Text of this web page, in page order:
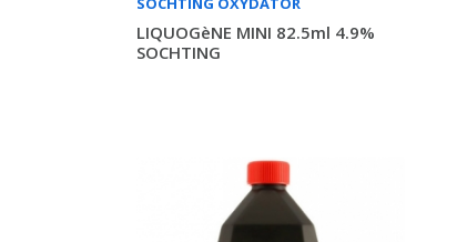
LIQUOGèNE MINI 82.5ml 4.9%
SOCHTING